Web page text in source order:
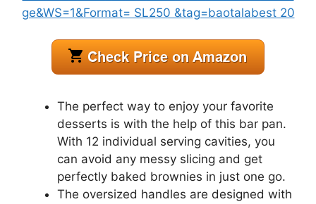
The perfect way to enjoy your favorite
desserts is with the help of this bar pan.
With 12 individual serving cavities, you
can avoid any messy slicing and get
perfectly baked brownies in just one go.
The oversized handles are designed with